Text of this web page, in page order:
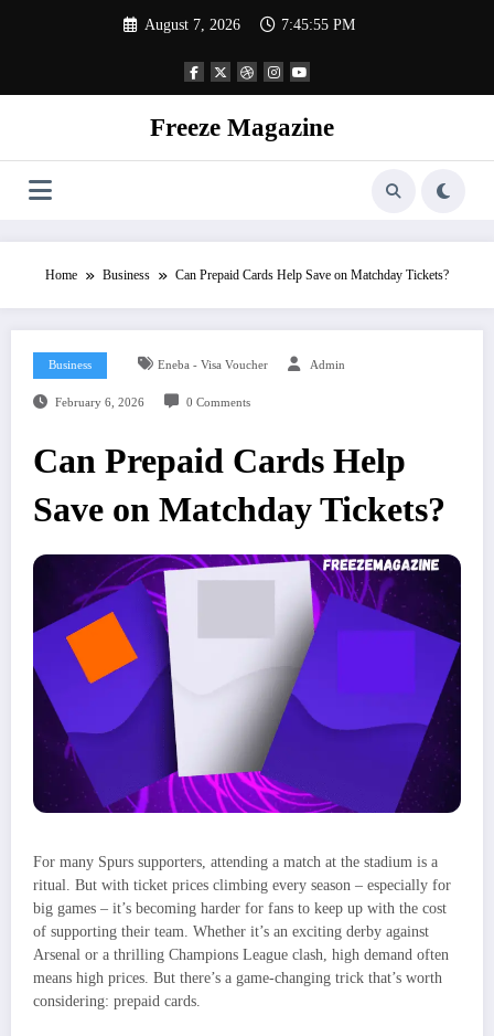
August 7, 2026 7:45:55 PM
Freeze Magazine
Home Business Can Prepaid Cards Help Save on Matchday Tickets?
Business Eneba - Visa Voucher Admin
February 6, 2026 0 Comments
Can Prepaid Cards Help
Save on Matchday Tickets?
For many Spurs supporters, attending a match at the stadium is a
ritual. But with ticket prices climbing every season – especially for
big games – it’s becoming harder for fans to keep up with the cost
of supporting their team. Whether it’s an exciting derby against
Arsenal or a thrilling Champions League clash, high demand often
means high prices. But there’s a game-changing trick that’s worth
considering: prepaid cards.